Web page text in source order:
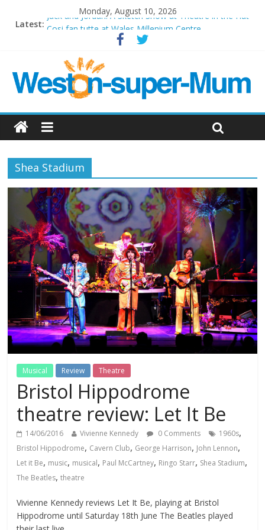
Monday, August 10, 2026
Latest:
Jack and Jordan: A Sketch Show at Theatre in the Hut
Cosi fan tutte at Wales Millenium Centre
Period Drama at Front Room Weston-super-Mare
Outlier at Bristol Old Vic (September 2022)
Shea Stadium
Musical Review Theatre
Bristol Hippodrome
theatre review: Let It Be
14/06/2016 Vivienne Kennedy 0 Comments 1960s,
Bristol Hippodrome, Cavern Club, George Harrison, John Lennon,
Let it Be, music, musical, Paul McCartney, Ringo Starr, Shea Stadium,
The Beatles,theatre
Vivienne Kennedy reviews Let It Be, playing at Bristol
Hippodrome until Saturday 18th June The Beatles played